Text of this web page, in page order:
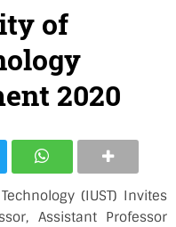
of
2020
(IUST) Invites
Assistant Professor